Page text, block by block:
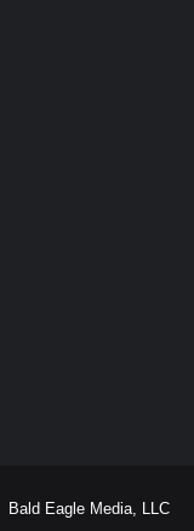
Bald Eagle Media, LLC